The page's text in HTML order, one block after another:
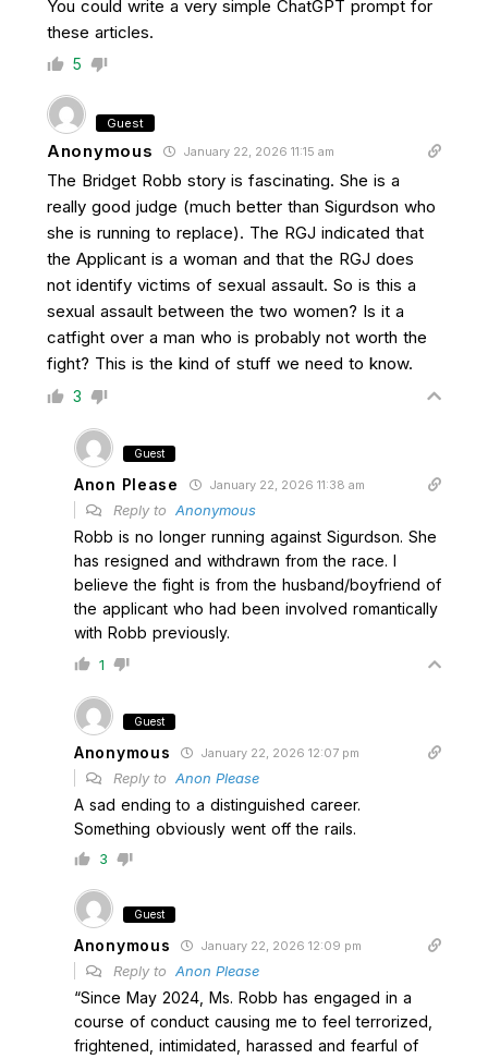
You could write a very simple ChatGPT prompt for
these articles.
5
Guest
Anonymous January 22, 2026 11:15 am
The Bridget Robb story is fascinating. She is a
really good judge (much better than Sigurdson who
she is running to replace). The RGJ indicated that
the Applicant is a woman and that the RGJ does
not identify victims of sexual assault. So is this a
sexual assault between the two women? Is it a
catfight over a man who is probably not worth the
fight? This is the kind of stuff we need to know.
3
Guest
Anon Please January 22, 2026 11:38 am
Reply to Anonymous
Robb is no longer running against Sigurdson. She
has resigned and withdrawn from the race. I
believe the fight is from the husband/boyfriend of
the applicant who had been involved romantically
with Robb previously.
1
Guest
Anonymous January 22, 2026 12:07 pm
Reply to Anon Please
A sad ending to a distinguished career.
Something obviously went off the rails.
3
Guest
Anonymous January 22, 2026 12:09 pm
Reply to Anon Please
“Since May 2024, Ms. Robb has engaged in a
course of conduct causing me to feel terrorized,
frightened, intimidated, harassed and fearful of